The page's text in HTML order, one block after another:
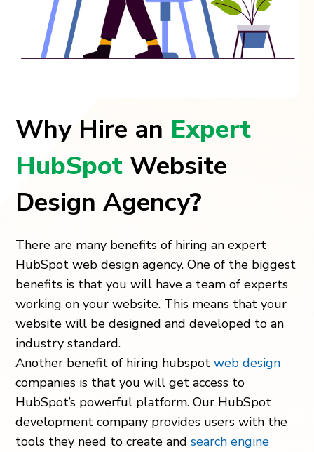
Why Hire an Expert
HubSpot Website
Design Agency?
There are many benefits of hiring an expert
HubSpot web design agency. One of the biggest
benefits is that you will have a team of experts
working on your website. This means that your
website will be designed and developed to an
industry standard.
Another benefit of hiring hubspotweb design
companies is that you will get access to
HubSpot’s powerful platform. Our HubSpot
development company provides users with the
tools they need to create andsearch engine